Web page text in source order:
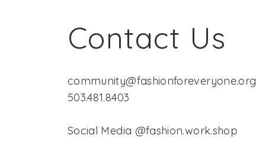
Contact Us
community@fashionforeveryone.org
503.481.8403
Social Media @fashion.work.shop